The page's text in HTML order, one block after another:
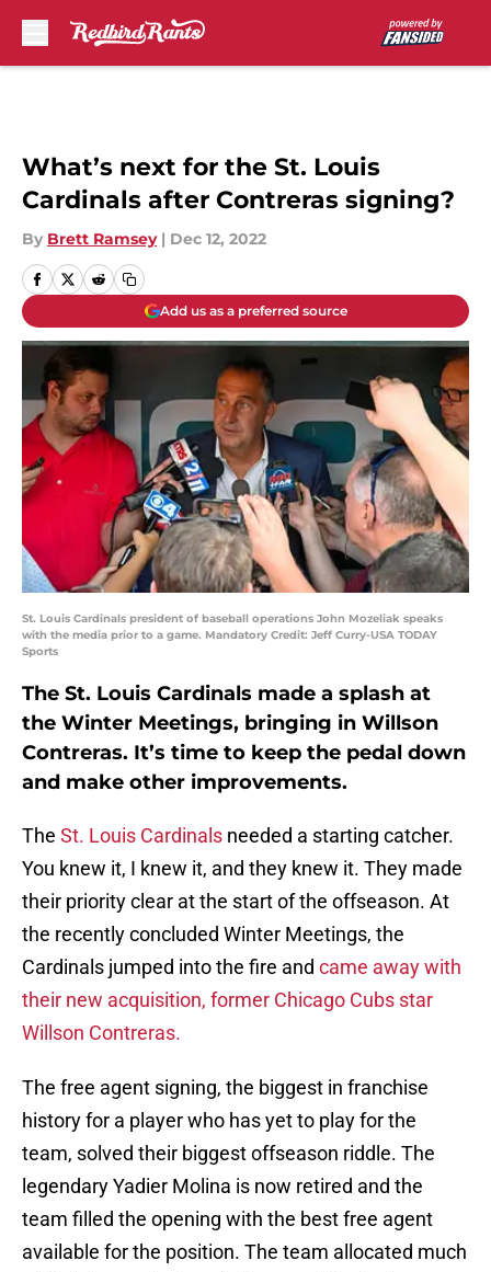
What’s next for the St. Louis
Cardinals after Contreras signing?
By Brett Ramsey | Dec 12, 2022
Add us as a preferred source
St. Louis Cardinals president of baseball operations John Mozeliak speaks
with the media prior to a game. Mandatory Credit: Jeff Curry-USA TODAY
Sports
The St. Louis Cardinals made a splash at
the Winter Meetings, bringing in Willson
Contreras. It’s time to keep the pedal down
and make other improvements.
The St. Louis Cardinals needed a starting catcher.
You knew it, I knew it, and they knew it. They made
their priority clear at the start of the offseason. At
the recently concluded Winter Meetings, the
Cardinals jumped into the fire and came away with
their new acquisition, former Chicago Cubs star
Willson Contreras.
The free agent signing, the biggest in franchise
history for a player who has yet to play for the
team, solved their biggest offseason riddle. The
legendary Yadier Molina is now retired and the
team filled the opening with the best free agent
available for the position. The team allocated much